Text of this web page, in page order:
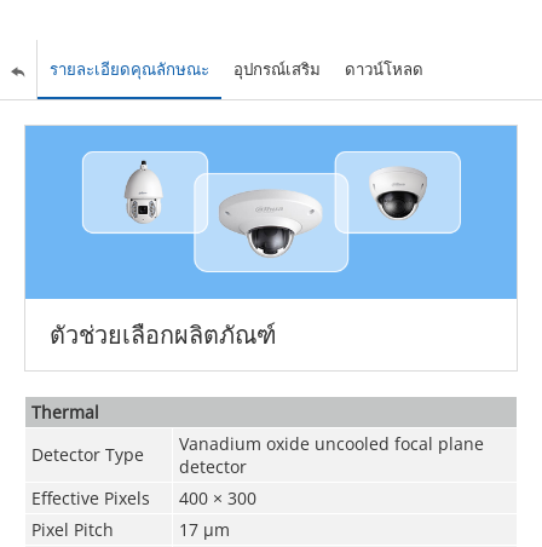
รายละเอียดคุณลักษณะ อุปกรณ์เสริม ดาวน์โหลด
ตัวช่วยเลือกผลิตภัณฑ์
Thermal
Detector Type
Vanadium oxide uncooled focal plane
detector
Effective Pixels
400 × 300
Pixel Pitch
17 μm